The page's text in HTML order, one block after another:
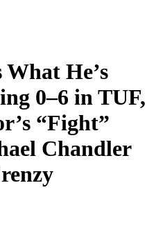
He’s
0–6 in TUF,
“Fight”
Chandler